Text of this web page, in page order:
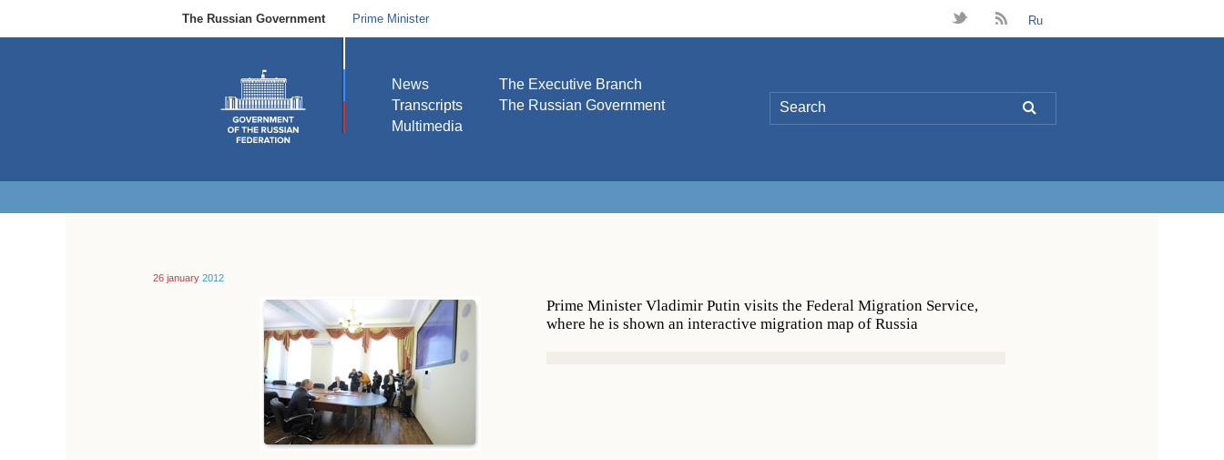
The Russian Government Prime Minister t B Ru
News
Transcripts
Multimedia
The Executive Branch
The Russian Government
L
26 january 2012
Prime Minister Vladimir Putin visits the Federal Migration Service,
where he is shown an interactive migration map of Russia